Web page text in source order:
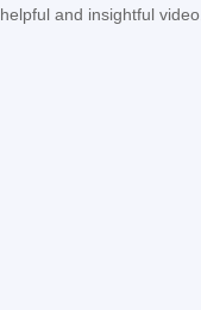
helpful and insightful video.